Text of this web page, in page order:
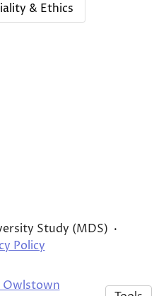
& Ethics
Study (MDS) ·
Policy
Owlstown